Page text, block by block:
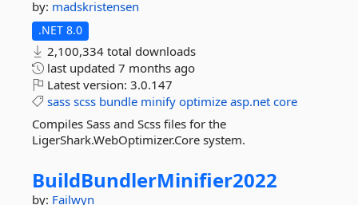
by: madskristensen
.NET 8.0
2,100,334 total downloads
last updated 7 months ago
Latest version: 3.0.147
sass scss bundle minify optimize asp.net core
Compiles Sass and Scss files for the
LigerShark.WebOptimizer.Core system.
BuildBundlerMinifier2022
by: Failwyn